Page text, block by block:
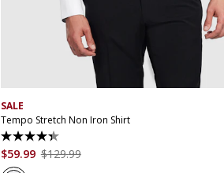
M XXL 4XL
SALE
Tempo Stretch Non Iron Shirt
4.4
out
of
$59.99 $129.99